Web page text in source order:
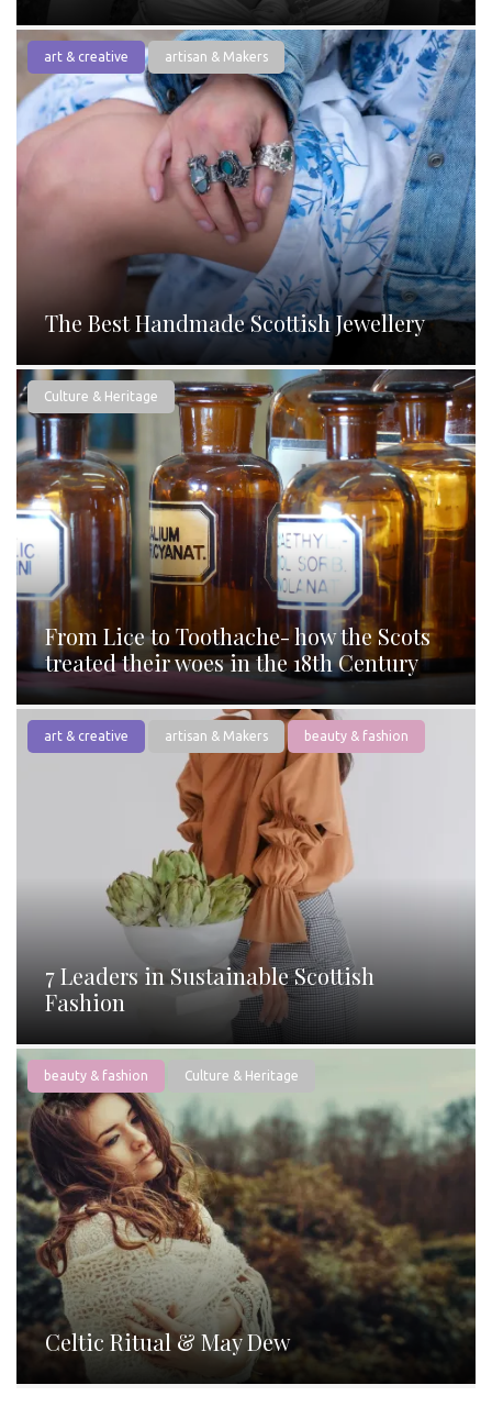
art & creative artisan & Makers
The Best Handmade Scottish Jewellery
Culture & Heritage
From Lice to Toothache- how the Scots
treated their woes in the 18th Century
art & creative artisan & Makers beauty & fashion
7 Leaders in Sustainable Scottish
Fashion
beauty & fashion Culture & Heritage
Celtic Ritual & May Dew